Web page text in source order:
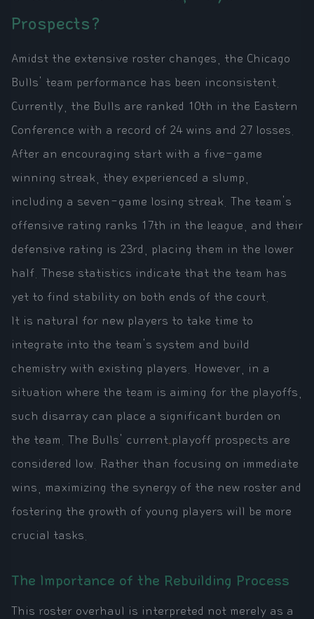
Prospects?
Amidst the extensive roster changes, the Chicago
Bulls' team performance has been inconsistent.
Currently, the Bulls are ranked 10th in the Eastern
Conference with a record of 24 wins and 27 losses.
After an encouraging start with a five-game
winning streak, they experienced a slump,
including a seven-game losing streak. The team's
offensive rating ranks 17th in the league, and their
defensive rating is 23rd, placing them in the lower
half. These statistics indicate that the team has
yet to find stability on both ends of the court.
It is natural for new players to take time to
integrate into the team's system and build
chemistry with existing players. However, in a
situation where the team is aiming for the playoffs,
such disarray can place a significant burden on
the team. The Bulls' current playoff prospects are
considered low. Rather than focusing on immediate
wins, maximizing the synergy of the new roster and
fostering the growth of young players will be more
crucial tasks.
The Importance of the Rebuilding Process
This roster overhaul is interpreted not merely as a